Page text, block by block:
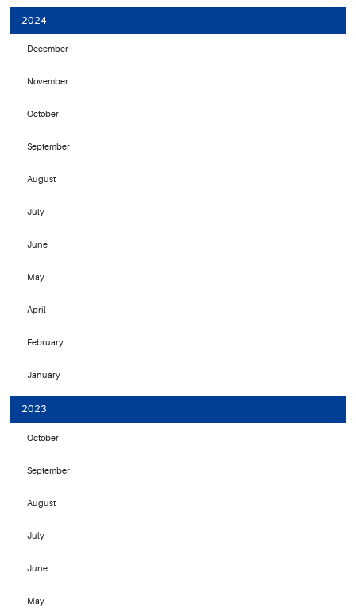
2024
December
November
October
September
August
July
June
May
April
February
January
2023
October
September
August
July
June
May